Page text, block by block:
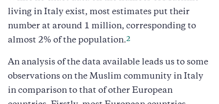
living in Italy exist, most estimates put their
number at around 1 million, corresponding to
almost 2% of the population.2
An analysis of the data available leads us to some
observations on the Muslim community in Italy
in comparison to that of other European